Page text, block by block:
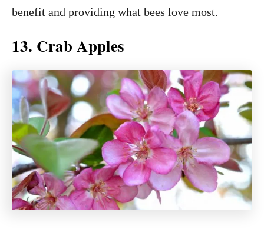
benefit and providing what bees love most.
13. Crab Apples